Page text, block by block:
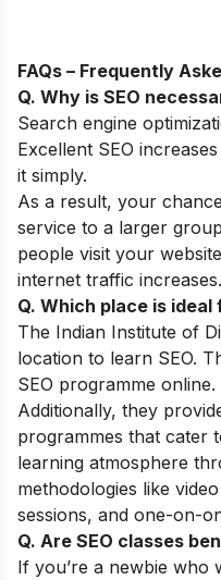
FAQs – Frequently
Q. Why is SEO
Search engine
Excellent SEO
it simply.
As a result, your
service to a larger
people visit your
internet traffic increases.
Q. Which place is
The Indian Institute of
location to learn SEO.
SEO programme online.
Additionally, they
programmes that cater
learning atmosphere
methodologies like
sessions, and one-on-
Q. Are SEO classes
If you’re a newbie who